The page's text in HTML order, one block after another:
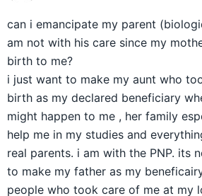
can i emancipate my parent
am not with his care since my
birth to me?
i just want to make my aunt who
birth as my declared beneficiary
might happen to me , her family
help me in my studies and
real parents. i am with the PNP. its
to make my father as my
people who took care of me at my